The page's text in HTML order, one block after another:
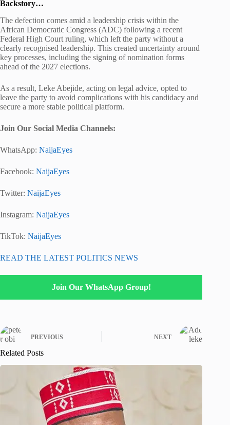
Backstory…
The defection comes amid a leadership crisis within the
African Democratic Congress (ADC) following a recent
Federal High Court ruling, which left the party without a
clearly recognised leadership. This created uncertainty around
key processes, including the signing of nomination forms
ahead of the 2027 elections.
As a result, Leke Abejide, acting on legal advice, opted to
leave the party to avoid complications with his candidacy and
secure a more stable political platform.
Join Our Social Media Channels:
WhatsApp: NaijaEyes
Facebook: NaijaEyes
Twitter: NaijaEyes
Instagram: NaijaEyes
TikTok: NaijaEyes
READ THE LATEST POLITICS NEWS
Join Our WhatsApp Group!
PREVIOUS NEXT
Related Posts